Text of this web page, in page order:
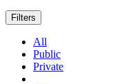
Filters
All
Public
Private